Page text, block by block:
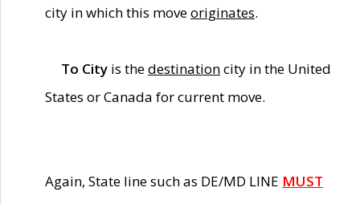
city in which this moveoriginates.
To City is thedestinationcity in the United
States or Canada for current move.
Again, State line such as DE/MD LINE MUST